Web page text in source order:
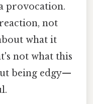
provocation.
not
what it
not what this
being edgy—